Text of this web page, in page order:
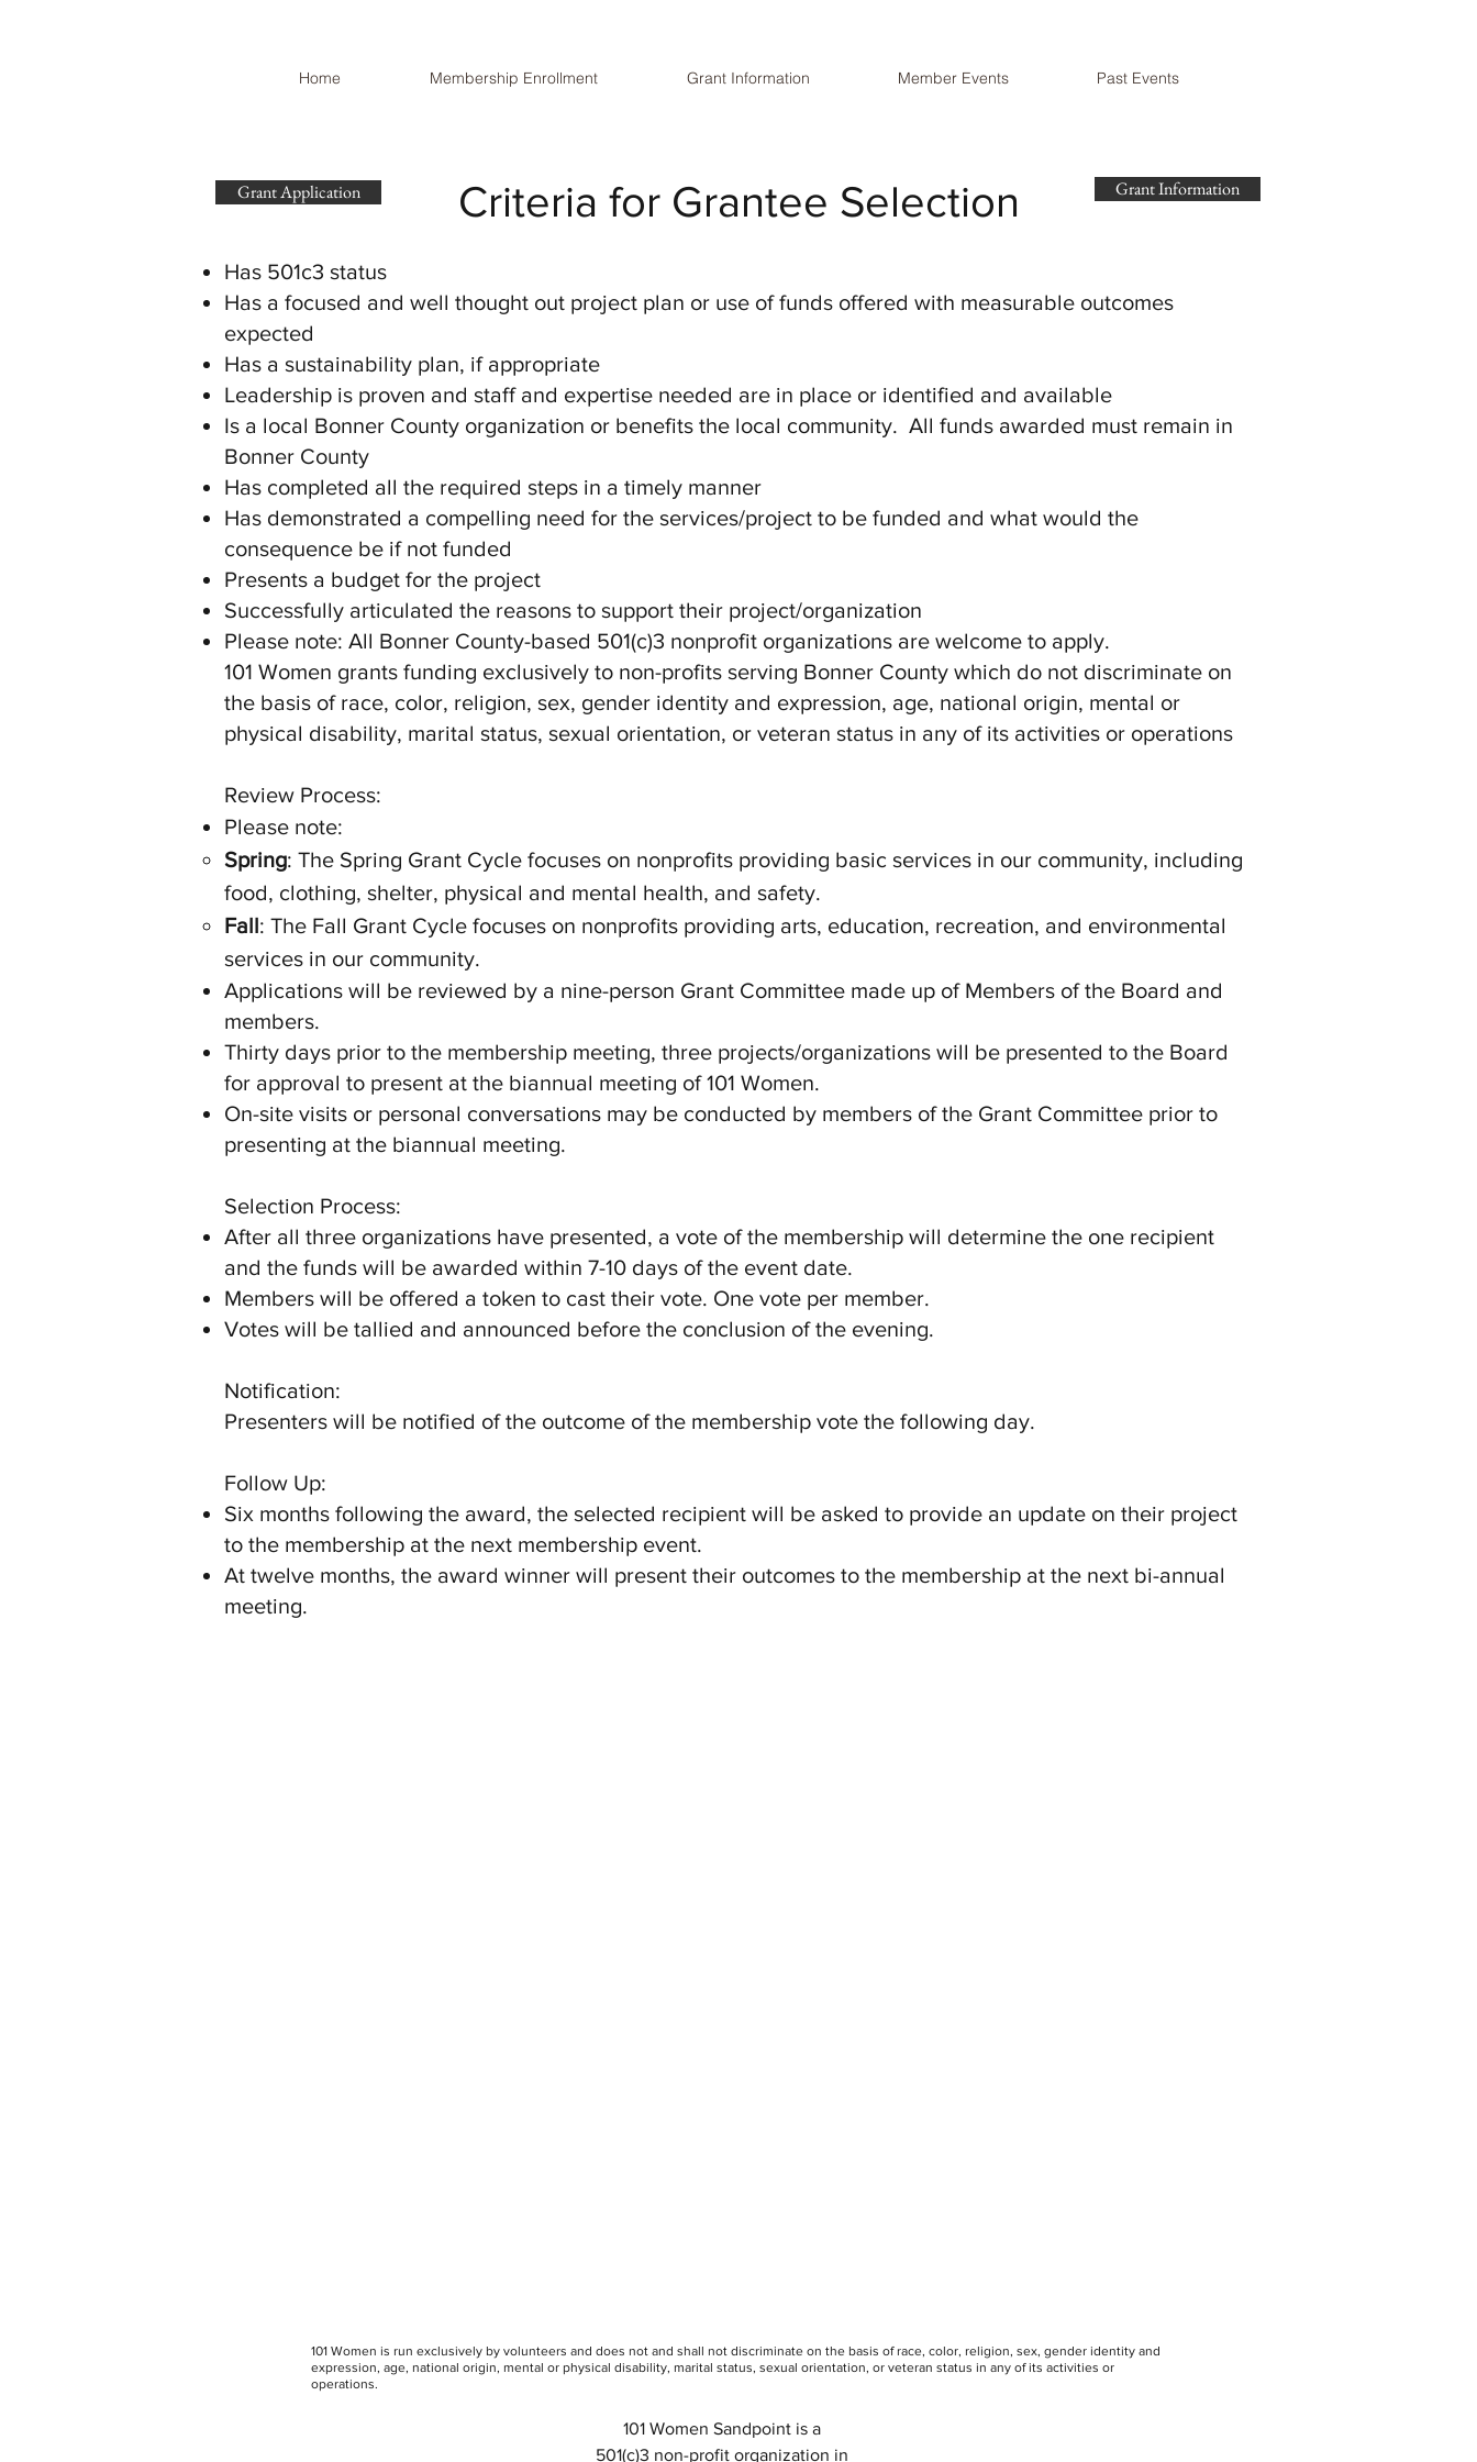
Home Membership Enrollment Grant Information Member Events Past Events
Criteria for Grantee Selection Grant Information
Grant Application
Has 501c3 status
Has a focused and well thought out project plan or use of funds offered with measurable outcomes
expected
Has a sustainability plan, if appropriate
Leadership is proven and staff and expertise needed are in place or identified and available
Is a local Bonner County organization or benefits the local community. All funds awarded must remain in
Bonner County
Has completed all the required steps in a timely manner
Has demonstrated a compelling need for the services/project to be funded and what would the
consequence be if not funded
Presents a budget for the project
Successfully articulated the reasons to support their project/organization
Please note: All Bonner County-based 501(c)3 nonprofit organizations are welcome to apply.
101 Women grants funding exclusively to non-profits serving Bonner County which do not discriminate on
the basis of race, color, religion, sex, gender identity and expression, age, national origin, mental or
physical disability, marital status, sexual orientation, or veteran status in any of its activities or operations
Review Process:
Please note:
Spring: The Spring Grant Cycle focuses on nonprofits providing basic services in our community, including
food, clothing, shelter, physical and mental health, and safety.
Fall: The Fall Grant Cycle focuses on nonprofits providing arts, education, recreation, and environmental
services in our community.
Applications will be reviewed by a nine-person Grant Committee made up of Members of the Board and
members.
Thirty days prior to the membership meeting, three projects/organizations will be presented to the Board
for approval to present at the biannual meeting of 101 Women.
On-site visits or personal conversations may be conducted by members of the Grant Committee prior to
presenting at the biannual meeting.
Selection Process:
After all three organizations have presented, a vote of the membership will determine the one recipient
and the funds will be awarded within 7-10 days of the event date.
Members will be offered a token to cast their vote. One vote per member.
Votes will be tallied and announced before the conclusion of the evening.
Notification:
Presenters will be notified of the outcome of the membership vote the following day.
Follow Up:
Six months following the award, the selected recipient will be asked to provide an update on their project
to the membership at the next membership event.
At twelve months, the award winner will present their outcomes to the membership at the next bi-annual
meeting.
101 Women is run exclusively by volunteers and does not and shall not discriminate on the basis of race, color, religion, sex, gender identity and
expression, age, national origin, mental or physical disability, marital status, sexual orientation, or veteran status in any of its activities or
operations.
101 Women Sandpoint is a
501(c)3 non-profit organization in